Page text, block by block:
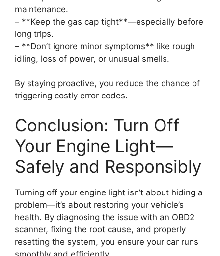
maintenance.
– **Keep the gas cap tight**—especially before
long trips.
– **Don’t ignore minor symptoms** like rough
idling, loss of power, or unusual smells.
By staying proactive, you reduce the chance of
triggering costly error codes.
Conclusion: Turn Off
Your Engine Light—
Safely and Responsibly
Turning off your engine light isn’t about hiding a
problem—it’s about restoring your vehicle’s
health. By diagnosing the issue with an OBD2
scanner, fixing the root cause, and properly
resetting the system, you ensure your car runs
smoothly and efficiently.